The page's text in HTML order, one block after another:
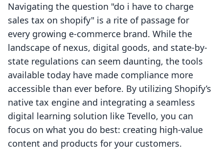
Navigating the question "do i have to charge
sales tax on shopify" is a rite of passage for
every growing e-commerce brand. While the
landscape of nexus, digital goods, and state-by-
state regulations can seem daunting, the tools
available today have made compliance more
accessible than ever before. By utilizing Shopify’s
native tax engine and integrating a seamless
digital learning solution like Tevello, you can
focus on what you do best: creating high-value
content and products for your customers.